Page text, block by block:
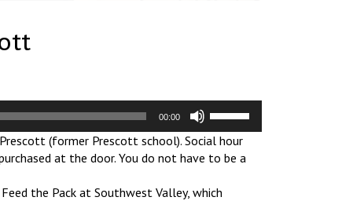
00:00
Arrow
keys
increase
(former Prescott school). Social hour
at the door. You do not have to be a
the Pack at Southwest Valley, which